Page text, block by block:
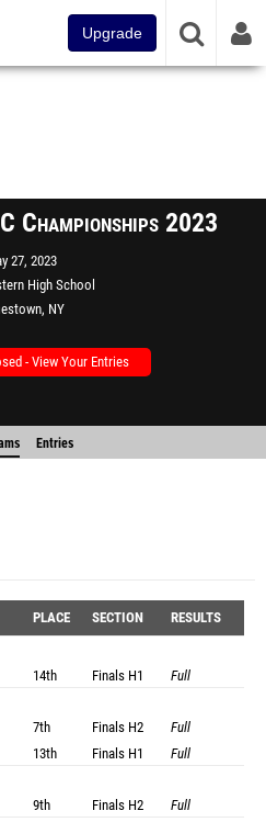
Upgrade
Championships 2023
27, 2023
High School
NY
- View Your Entries
Entries
PLACE SECTION RESULTS
14th Finals H1 Full
7th Finals H2
Full
13th Finals H1 Full
9th Finals H2 Full